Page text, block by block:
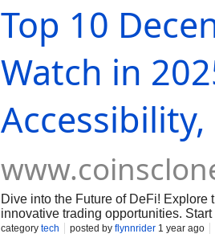
Top 10
Watch in
Dive into the Future of DeFi!
innovative trading opportunities.
unlock the potential of decentralized
category tech posted by flynnrider 1 year ago